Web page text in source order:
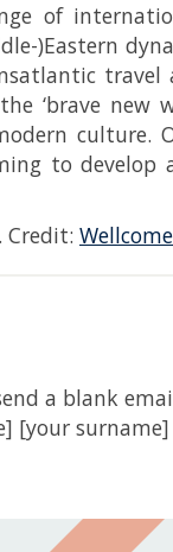
of
)Eastern
travel
‘brave new
culture.
to develop
Credit:
a blank
[your surname]